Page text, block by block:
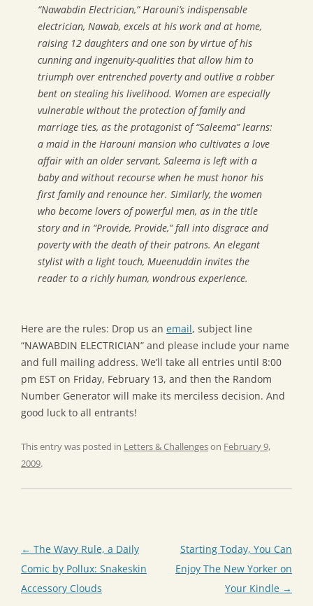
“Nawabdin Electrician,” Harouni’s indispensable
electrician, Nawab, excels at his work and at home,
raising 12 daughters and one son by virtue of his
cunning and ingenuity-qualities that allow him to
triumph over entrenched poverty and outlive a robber
bent on stealing his livelihood. Women are especially
vulnerable without the protection of family and
marriage ties, as the protagonist of “Saleema” learns:
a maid in the Harouni mansion who cultivates a love
affair with an older servant, Saleema is left with a
baby and without recourse when he must honor his
first family and renounce her. Similarly, the women
who become lovers of powerful men, as in the title
story and in “Provide, Provide,” fall into disgrace and
poverty with the death of their patrons. An elegant
stylist with a light touch, Mueenuddin invites the
reader to a richly human, wondrous experience.
Here are the rules: Drop us an email, subject line
“NAWABDIN ELECTRICIAN” and please include your name
and full mailing address. We’ll take all entries until 8:00
pm EST on Friday, February 13, and then the Random
Number Generator will make its merciless decision. And
good luck to all entrants!
This entry was posted in Letters & Challengeson February 9,
2009.
Post
navigation
← The Wavy Rule, a Daily
Comic by Pollux: Snakeskin
Accessory Clouds
Starting Today, You Can
Enjoy The New Yorker on
Your Kindle →